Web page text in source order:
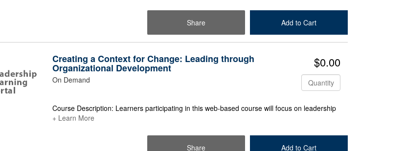
Share Add to Cart
Check Out
Creating a Context for Change: Leading through
Organizational Development
On Demand
$0.00
Quantity
Course Description: Learners participating in this web-based course will focus on leadership
+ Learn More
Share Add to Cart
Check Out